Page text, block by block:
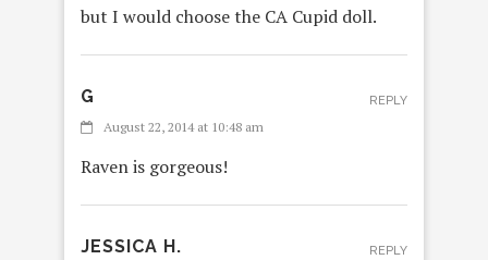
but I would choose the CA Cupid doll.
G
August 22, 2014 at 10:48 am
Raven is gorgeous!
REPLY
JESSICA H. REPLY